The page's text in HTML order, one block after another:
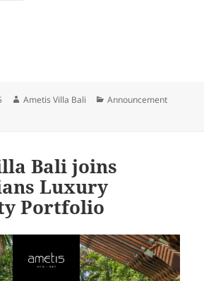
Author
Ametis Villa Bali Categories
Announcement
Maintenance Announcement
Bali joins
Luxury
Portfolio